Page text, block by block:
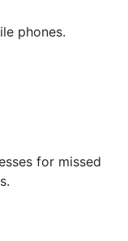
phones.
for missed